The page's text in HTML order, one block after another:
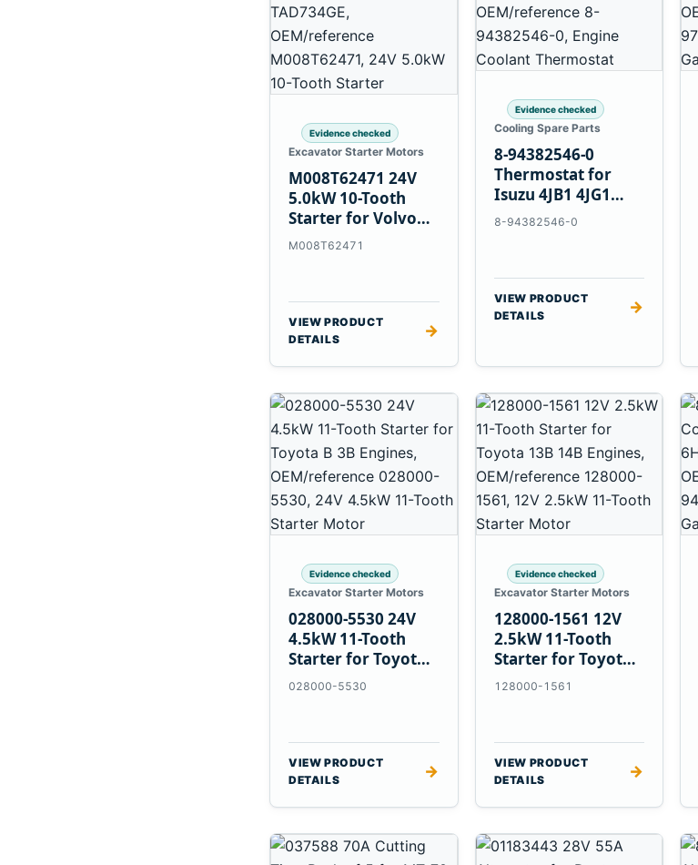
Evidence checked
Excavator Starter Motors
M008T62471 24V
5.0kW 10-Tooth
Starter for Volvo
Penta TAD733GE
M008T62471
VIEW PRODUCT
DETAILS
→
Evidence checked
Cooling Spare Parts
8-94382546-0
Thermostat for
Isuzu 4JB1 4JG1
4JG2 4LE1 Engines
8-94382546-0
VIEW PRODUCT
DETAILS
→
Evidence checked
Excavator Starter Motors
028000-5530 24V
4.5kW 11-Tooth
Starter for Toyota
B 3B Engines
028000-5530
VIEW PRODUCT
DETAILS
→
Evidence checked
Excavator Starter Motors
128000-1561 12V
2.5kW 11-Tooth
Starter for Toyota
13B 14B Engines
128000-1561
VIEW PRODUCT
DETAILS
→